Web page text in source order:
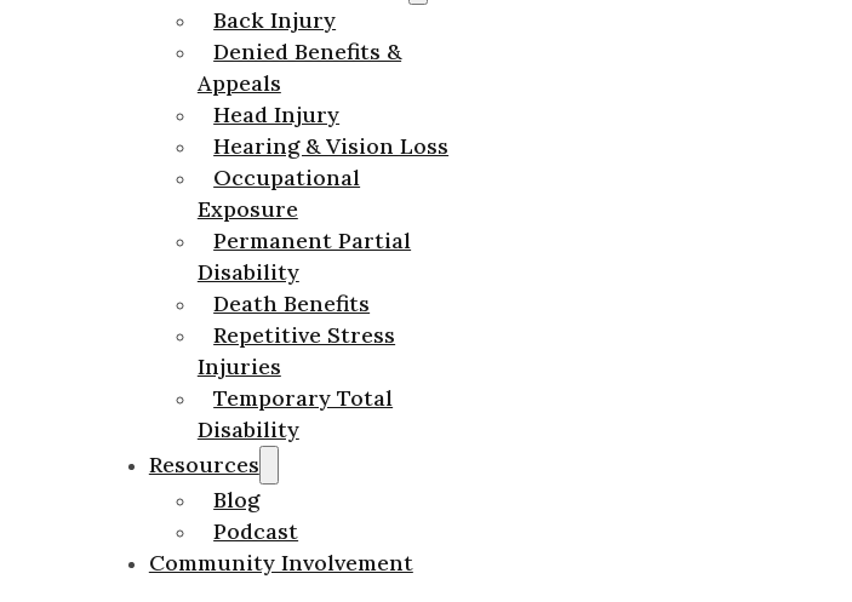
Back Injury
Denied Benefits &
Appeals
Head Injury
Hearing & Vision Loss
Occupational
Exposure
Permanent Partial
Disability
Death Benefits
Repetitive Stress
Injuries
Temporary Total
Disability
Resources
Blog
Podcast
Community Involvement